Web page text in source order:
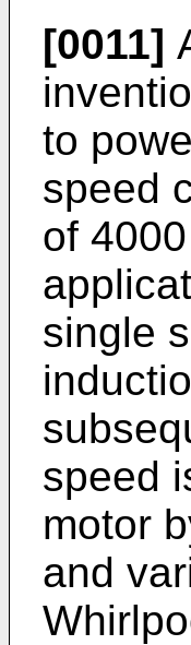
[0011]
to
speed
of
single
speed
motor
and